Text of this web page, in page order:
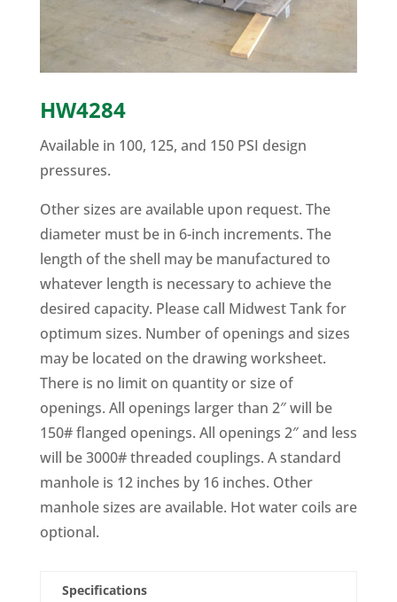
HW4284
Available in 100, 125, and 150 PSI design
pressures.
Other sizes are available upon request. The
diameter must be in 6-inch increments. The
length of the shell may be manufactured to
whatever length is necessary to achieve the
desired capacity. Please call Midwest Tank for
optimum sizes. Number of openings and sizes
may be located on the drawing worksheet.
There is no limit on quantity or size of
openings. All openings larger than 2″ will be
150# flanged openings. All openings 2″ and less
will be 3000# threaded couplings. A standard
manhole is 12 inches by 16 inches. Other
manhole sizes are available. Hot water coils are
optional.
Specifications